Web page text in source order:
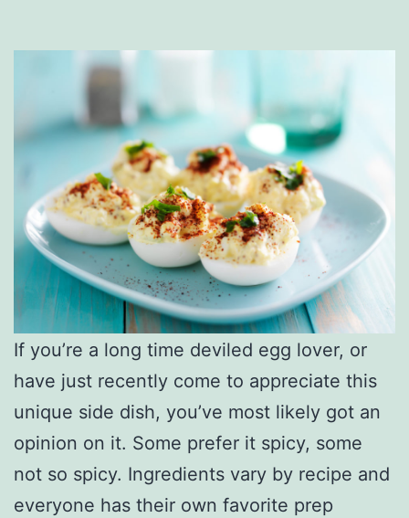
If you’re a long time deviled egg lover, or
have just recently come to appreciate this
unique side dish, you’ve most likely got an
opinion on it. Some prefer it spicy, some
not so spicy. Ingredients vary by recipe and
everyone has their own favorite prep